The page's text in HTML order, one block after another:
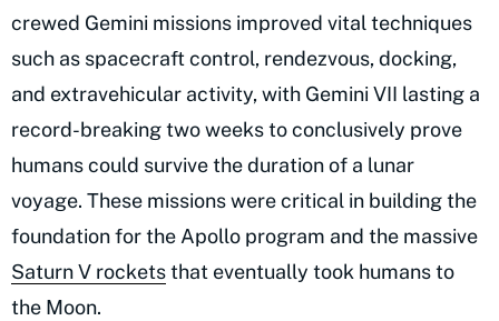
crewed Gemini missions improved vital techniques
such as spacecraft control, rendezvous, docking,
and extravehicular activity, with Gemini VII lasting a
record-breaking two weeks to conclusively prove
humans could survive the duration of a lunar
voyage. These missions were critical in building the
foundation for the Apollo program and the massive
Saturn V rocketsthat eventually took humans to
the Moon.